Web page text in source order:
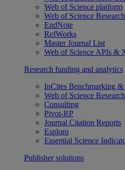
Web of Science platform
Web of Science
EndNote
RefWorks
Master Journal List
Web of Science APIs &
Research funding and analytics
InCites Benchmarking
Web of Science
Consulting
Pivot-RP
Journal Citation Reports
Esploro
Essential Science
Publisher solutions